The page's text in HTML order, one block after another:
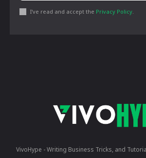
I've read and accept the Privacy Policy
VivoHype - Writing Business Tricks, and